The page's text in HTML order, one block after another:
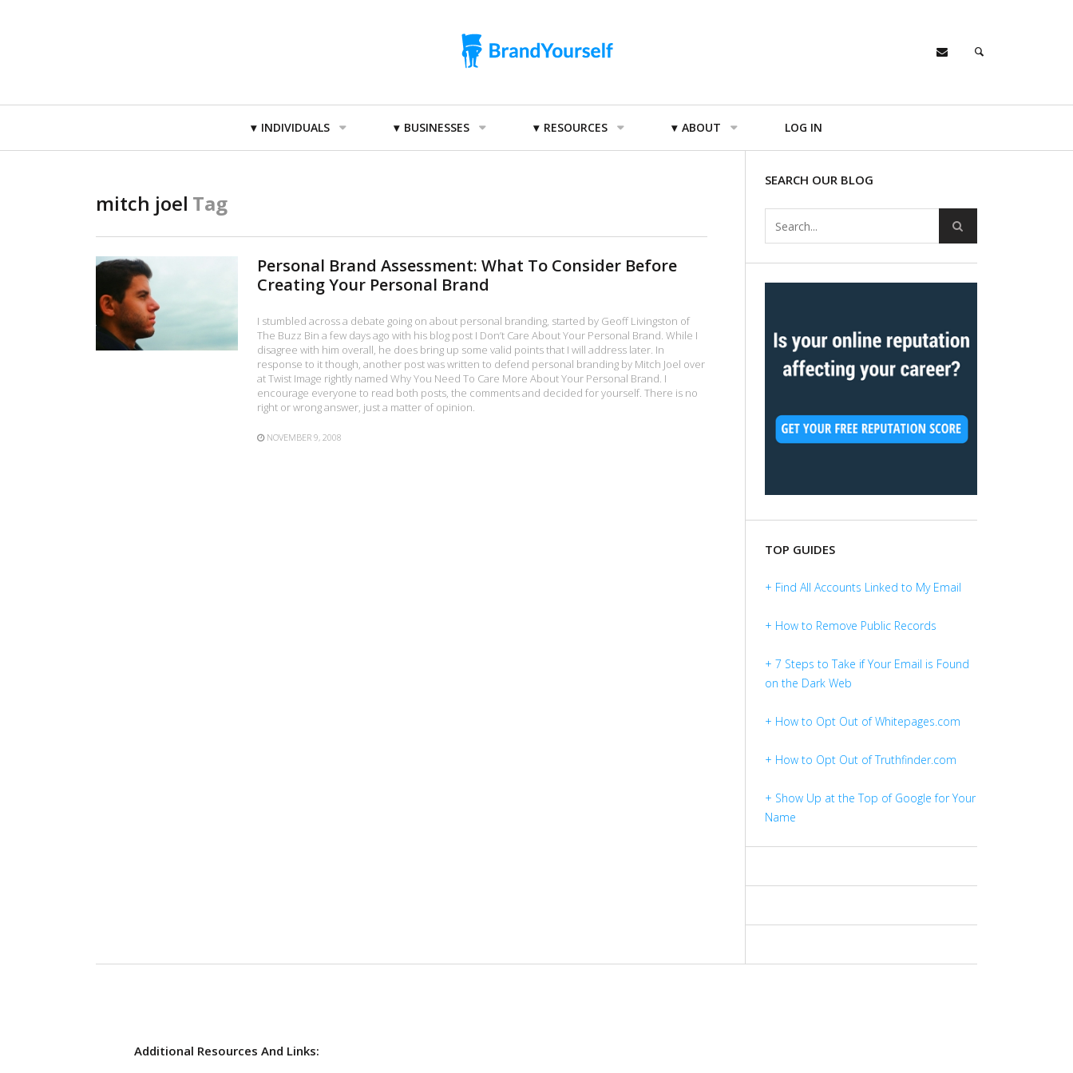
Navigation
INDIVIDUALS BUSINESSES RESOURCES ABOUT LOG IN
mitch joel Tag
Personal Brand Assessment: What To Consider Before
Creating Your Personal Brand
I stumbled across a debate going on about personal branding, started by Geoff Livingston of
The Buzz Bin a few days ago with his blog post I Don’t Care About Your Personal Brand. While I
disagree with him overall, he does bring up some valid points that I will address later. In
response to it though, another post was written to defend personal branding by Mitch Joel over
at Twist Image rightly named Why You Need To Care More About Your Personal Brand. I
encourage everyone to read both posts, the comments and decided for yourself. There is no
right or wrong answer, just a matter of opinion.
NOVEMBER 9, 2008
SEARCH OUR BLOG
TOP GUIDES
+ Find All Accounts Linked to My Email
+ How to Remove Public Records
+ 7 Steps to Take if Your Email is Found
on the Dark Web
+ How to Opt Out of Whitepages.com
+ How to Opt Out of Truthfinder.com
+ Show Up at the Top of Google for Your
Name
Additional Resources And Links: